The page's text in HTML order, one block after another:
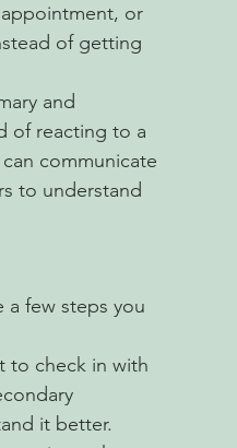
or
of getting
and
of reacting to a
communicate
to understand
a few steps you
to check in with
it better.